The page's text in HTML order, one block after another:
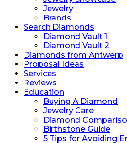
Jewelry
Brands
Search Diamonds
Diamond Vault 1
Diamond Vault 2
Diamonds from Antwerp
Proposal Ideas
Services
Reviews
Education
Buying A Diamond
Jewelry Care
Diamond
Birthstone Guide
5 Tips for Avoiding